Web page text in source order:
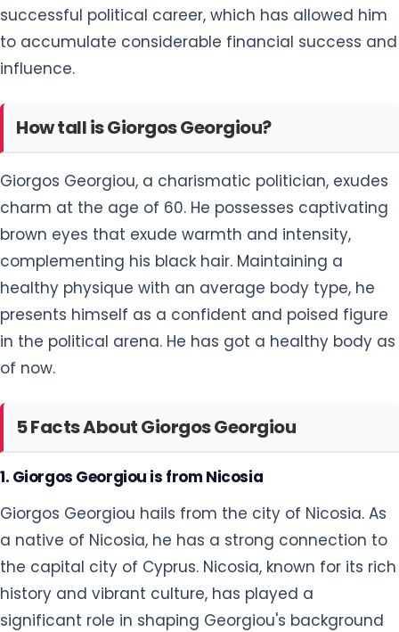
successful political career, which has allowed him
to accumulate considerable financial success and
influence.
How tall is Giorgos Georgiou?
Giorgos Georgiou, a charismatic politician, exudes
charm at the age of 60. He possesses captivating
brown eyes that exude warmth and intensity,
complementing his black hair. Maintaining a
healthy physique with an average body type, he
presents himself as a confident and poised figure
in the political arena. He has got a healthy body as
of now.
5 Facts About Giorgos Georgiou
1. Giorgos Georgiou is from Nicosia
Giorgos Georgiou hails from the city of Nicosia. As
a native of Nicosia, he has a strong connection to
the capital city of Cyprus. Nicosia, known for its rich
history and vibrant culture, has played a
significant role in shaping Georgiou's background